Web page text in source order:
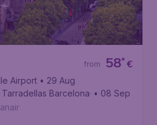
€
58*
from
Airport • 29 Aug
Barcelona-El Prat Airport
• 08 Sep